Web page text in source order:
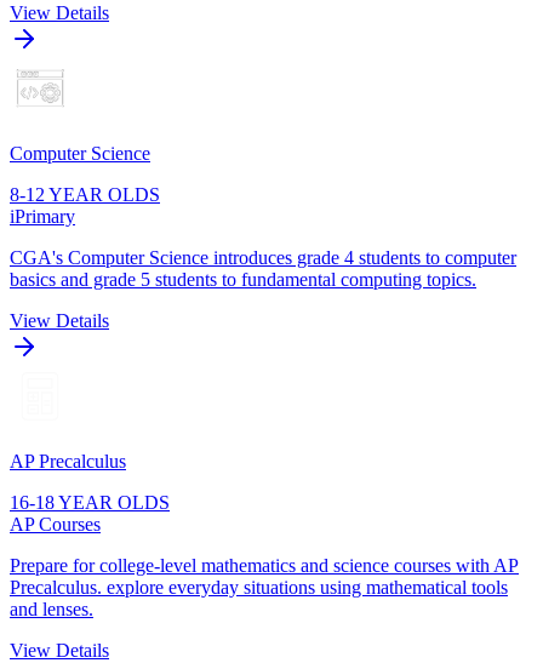
View Details
Computer Science
8-12 YEAR OLDS
iPrimary
CGA's Computer Science introduces grade 4 students to computer
basics and grade 5 students to fundamental computing topics.
View Details
AP Precalculus
16-18 YEAR OLDS
AP Courses
Prepare for college-level mathematics and science courses with AP
Precalculus. explore everyday situations using mathematical tools
and lenses.
View Details